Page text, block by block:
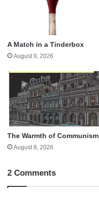
A Match in a Tinderbox
August 9, 2026
The Warmth of Communism
August 8, 2026
2 Comments